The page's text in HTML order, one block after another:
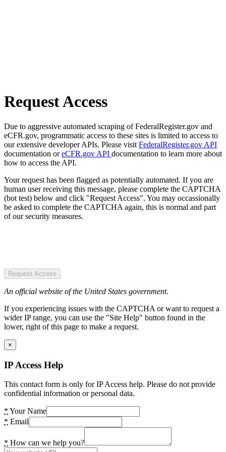
Request Access
Due to aggressive automated scraping of FederalRegister.gov and
eCFR.gov, programmatic access to these sites is limited to access to
our extensive developer APIs. Please visit FederalRegister.gov API
documentation oreCFR.gov API documentation to learn more about
how to access the API.
Your request has been flagged as potentially automated. If you are
human user receiving this message, please complete the CAPTCHA
(bot test) below and click "Request Access". You may occassionally
be asked to complete the CAPTCHA again, this is normal and part
of our security measures.
Request Access
An official website of the United States government.
If you experiencing issues with the CAPTCHA or want to request a
wider IP range, you can use the "Site Help" button found in the
lower, right of this page to make a request.
×
IP Access Help
This contact form is only for IP Access help. Please do not provide
confidential information or personal data.
* Your Name
* Email
* How can we help you?